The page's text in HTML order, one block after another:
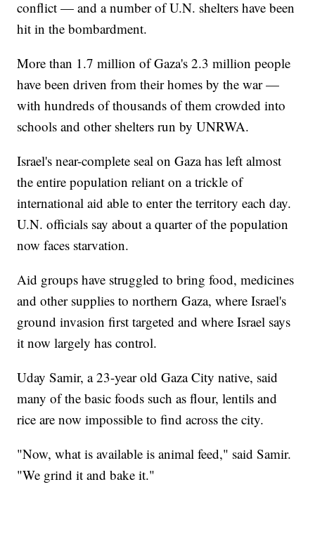
conflict — and a number of U.N. shelters have been
hit in the bombardment.
More than 1.7 million of Gaza's 2.3 million people
have been driven from their homes by the war —
with hundreds of thousands of them crowded into
schools and other shelters run by UNRWA.
Israel's near-complete seal on Gaza has left almost
the entire population reliant on a trickle of
international aid able to enter the territory each day.
U.N. officials say about a quarter of the population
now faces starvation.
Aid groups have struggled to bring food, medicines
and other supplies to northern Gaza, where Israel's
ground invasion first targeted and where Israel says
it now largely has control.
Uday Samir, a 23-year old Gaza City native, said
many of the basic foods such as flour, lentils and
rice are now impossible to find across the city.
"Now, what is available is animal feed," said Samir.
"We grind it and bake it."